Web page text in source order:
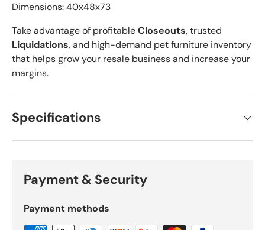
Dimensions: 40x48x73
Take advantage of profitableCloseouts, trusted
Liquidations, and high-demand pet furniture inventory
that helps grow your resale business and increase your
margins.
Specifications
Payment & Security
Payment methods